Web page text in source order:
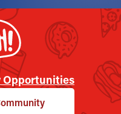
Opportunities